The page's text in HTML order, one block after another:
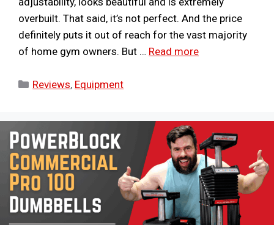
overbuilt. That said, it’s not perfect. And the price
definitely puts it out of reach for the vast majority
of home gym owners. But … Read more
Categories
Reviews, Equipment